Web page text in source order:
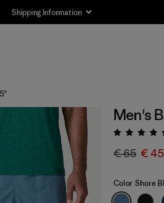
Shipping Information
Men's
€ 65 € 45
Color Shore